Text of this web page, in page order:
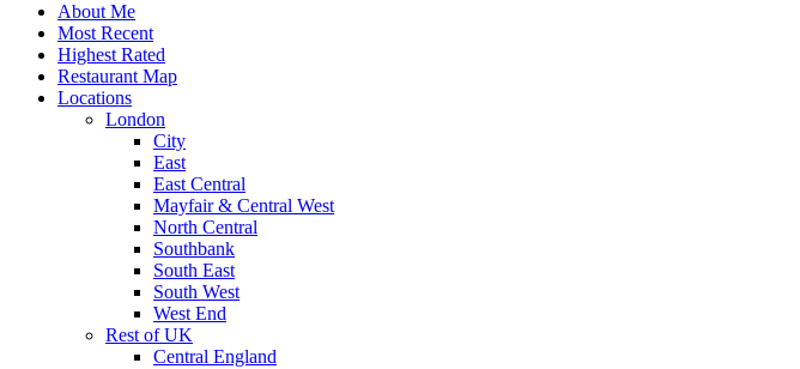
About Me
Most Recent
Highest Rated
Restaurant Map
Locations
London
City
East
East Central
Mayfair & Central West
North Central
Southbank
South East
South West
West End
Rest of UK
Central England